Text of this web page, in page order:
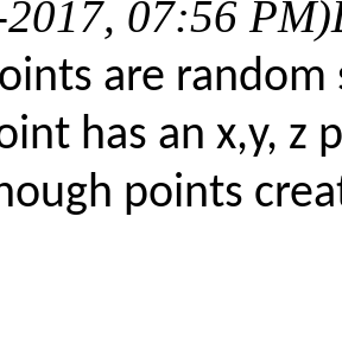
07:56 PM)
are random
has an x,y,
points